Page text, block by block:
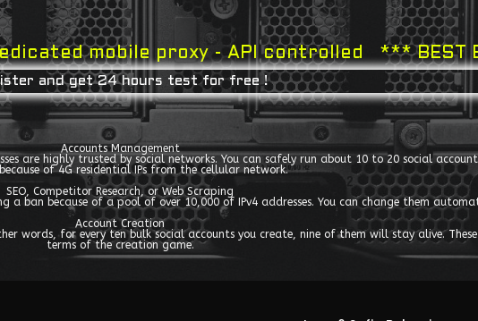
mobile proxy - API controlled *** BEST
and get 24 hours test for free !
Accounts Management
are highly trusted by social networks. You can safely run about 10 to 20 social
of 4G residential IPs from the cellular network.
SEO, Competitor Research, or Web Scraping
a ban because of a pool of over 10,000 of IPv4 addresses. You can change them
Account Creation
words, for every ten bulk social accounts you create, nine of them will stay alive.
terms of the creation game.